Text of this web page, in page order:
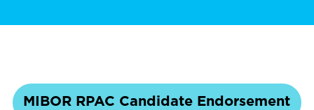
MIBOR RPAC Candidate Endorsement